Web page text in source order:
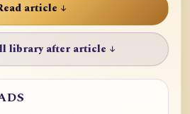
article ↓
library after article ↓